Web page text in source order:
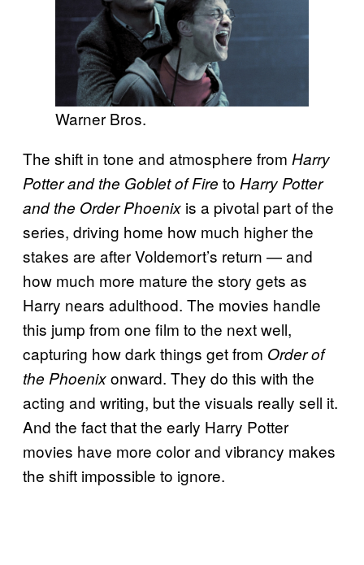
Warner Bros.
The shift in tone and atmosphere from Harry
Potter and the Goblet of Fire to Harry Potter
and the Order Phoenix is a pivotal part of the
series, driving home how much higher the
stakes are after Voldemort’s return — and
how much more mature the story gets as
Harry nears adulthood. The movies handle
this jump from one film to the next well,
capturing how dark things get from Order of
the Phoenixonward. They do this with the
acting and writing, but the visuals really sell it.
And the fact that the early Harry Potter
movies have more color and vibrancy makes
the shift impossible to ignore.